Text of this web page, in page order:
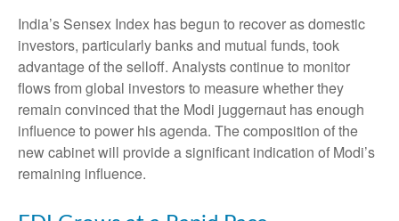
India’s Sensex Index has begun to recover as domestic
investors, particularly banks and mutual funds, took
advantage of the selloff. Analysts continue to monitor
flows from global investors to measure whether they
remain convinced that the Modi juggernaut has enough
influence to power his agenda. The composition of the
new cabinet will provide a significant indication of Modi’s
remaining influence.